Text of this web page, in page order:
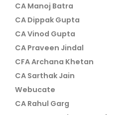
CA Manoj Batra
CA Dippak Gupta
CA Vinod Gupta
CA Praveen Jindal
CFA Archana Khetan
CA Sarthak Jain
Webucate
CA Rahul Garg